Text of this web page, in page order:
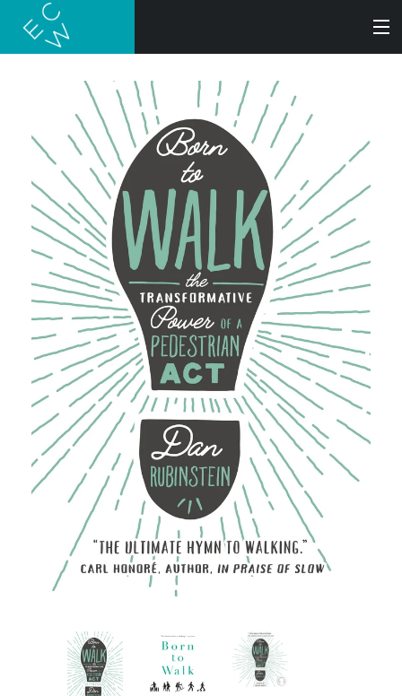
BOOKS
AUDIOBOOKS
AUTHORS
ABOUT
SUBMISSIONS
BOOK CLUBS
BLOG
0 ITEMS